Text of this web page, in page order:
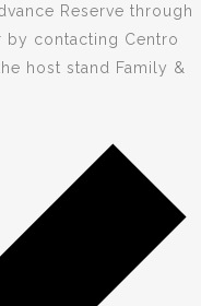
Reserve through
contacting Centro
host stand Family &